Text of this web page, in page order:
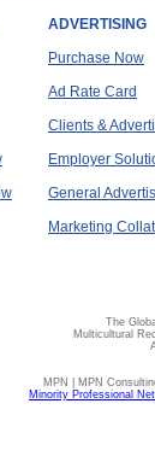
ADVERTISING
Purchase Now
Ad Rate Card
Clients &
Employer
General
Marketing
The
Multicultural
MPN | MPN
Minority Professional